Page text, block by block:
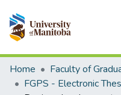
Communities & Collections
All of MSpace
Home